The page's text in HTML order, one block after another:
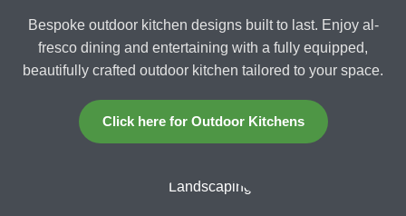
Bespoke outdoor kitchen designs built to last. Enjoy al-
fresco dining and entertaining with a fully equipped,
beautifully crafted outdoor kitchen tailored to your space.
Click here for Outdoor Kitchens